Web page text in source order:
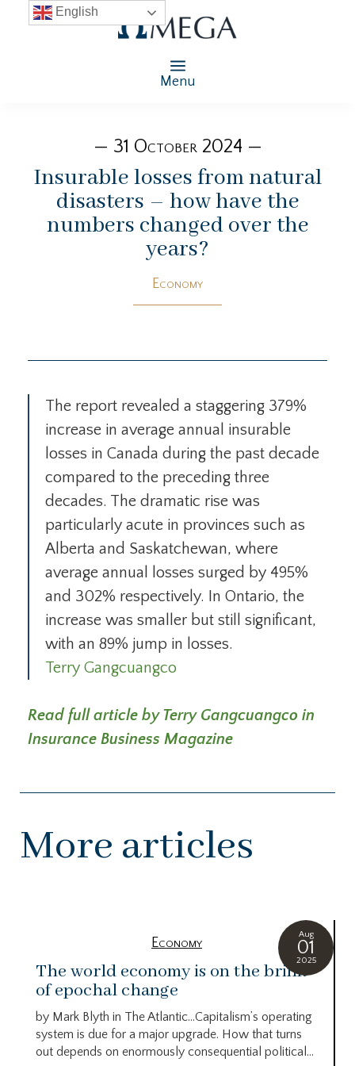
Menu
— 31 October 2024 —
Insurable losses from natural
disasters – how have the
numbers changed over the
years?
Economy
The report revealed a staggering 379%
increase in average annual insurable
losses in Canada during the past decade
compared to the preceding three
decades. The dramatic rise was
particularly acute in provinces such as
Alberta and Saskatchewan, where
average annual losses surged by 495%
and 302% respectively. In Ontario, the
increase was smaller but still significant,
with an 89% jump in losses.
Terry Gangcuangco
Read full article by Terry Gangcuangco in
Insurance Business Magazine
More articles
Aug
01
2025
Economy
The world economy is on the brink
of epochal change
by Mark Blyth in The Atlantic…Capitalism’s operating
system is due for a major upgrade. How that turns
out depends on enormously consequential political...
English